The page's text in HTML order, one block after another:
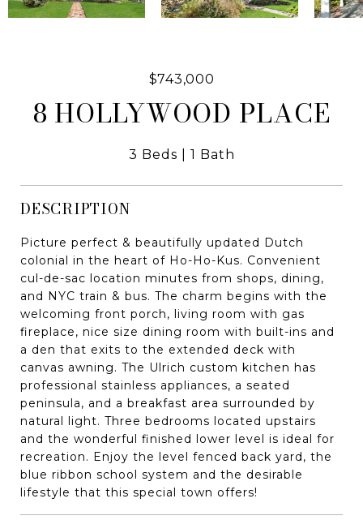
$743,000
8 HOLLYWOOD PLACE
3 Beds 1 Bath
DESCRIPTION
Picture perfect & beautifully updated Dutch
colonial in the heart of Ho-Ho-Kus. Convenient
cul-de-sac location minutes from shops, dining,
and NYC train & bus. The charm begins with the
welcoming front porch, living room with gas
fireplace, nice size dining room with built-ins and
a den that exits to the extended deck with
canvas awning. The Ulrich custom kitchen has
professional stainless appliances, a seated
peninsula, and a breakfast area surrounded by
natural light. Three bedrooms located upstairs
and the wonderful finished lower level is ideal for
recreation. Enjoy the level fenced back yard, the
blue ribbon school system and the desirable
lifestyle that this special town offers!